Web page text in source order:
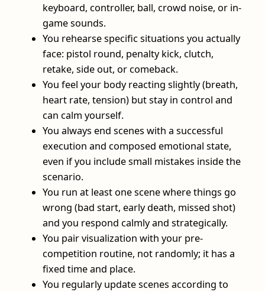
keyboard, controller, ball, crowd noise, or in-
game sounds.
You rehearse specific situations you actually
face: pistol round, penalty kick, clutch,
retake, side out, or comeback.
You feel your body reacting slightly (breath,
heart rate, tension) but stay in control and
can calm yourself.
You always end scenes with a successful
execution and composed emotional state,
even if you include small mistakes inside the
scenario.
You run at least one scene where things go
wrong (bad start, early death, missed shot)
and you respond calmly and strategically.
You pair visualization with your pre-
competition routine, not randomly; it has a
fixed time and place.
You regularly update scenes according to